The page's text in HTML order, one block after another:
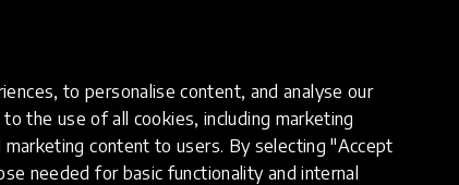
to personalise content, and analyse our
the use of all cookies, including marketing
content to users. By selecting "Accept
needed for basic functionality and internal
content delivery to coaching learning - for
the technology to amass stuff and curate it, but
so you can reflect on what you've amassed and
knowledge acquisition and knowledge